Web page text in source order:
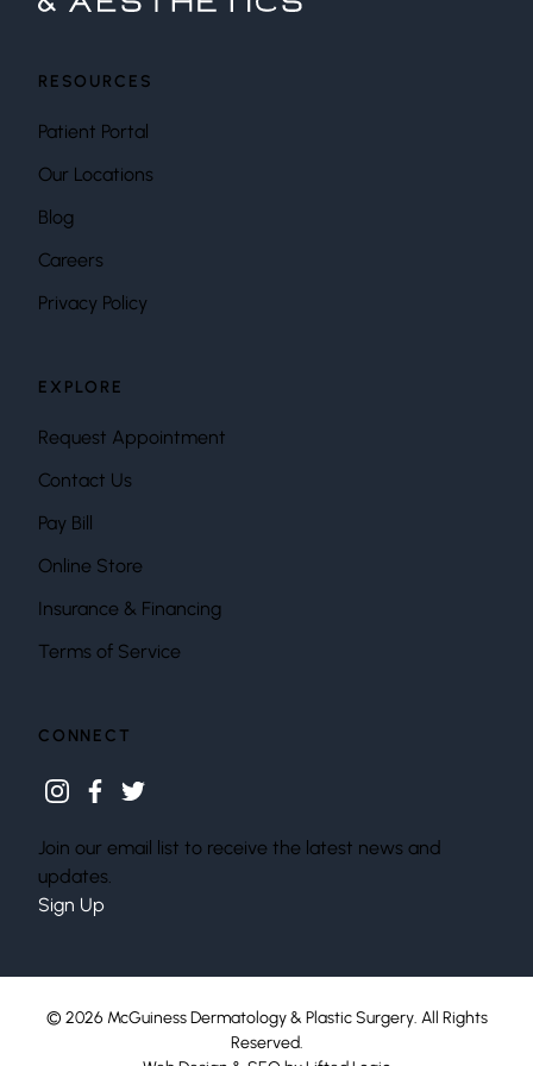
RESOURCES
Patient Portal
Our Locations
Blog
Careers
Privacy Policy
EXPLORE
Request Appointment
Contact Us
Pay Bill
Online Store
Insurance & Financing
Terms of Service
CONNECT
instagram
facebook
twitter
Join our email list to receive the latest news and
updates.
Sign Up
© 2026 McGuiness Dermatology & Plastic Surgery. All Rights
Reserved.